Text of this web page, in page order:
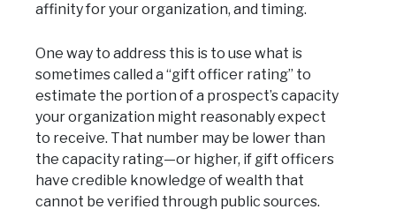
affinity for your organization, and timing.
One way to address this is to use what is
sometimes called a “gift officer rating” to
estimate the portion of a prospect’s capacity
your organization might reasonably expect
to receive. That number may be lower than
the capacity rating—or higher, if gift officers
have credible knowledge of wealth that
cannot be verified through public sources.